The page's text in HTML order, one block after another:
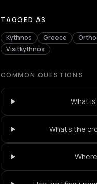
TAGGED AS
Kythnos Greece
Visitkythnos
COMMON QUESTIONS
What
What's the